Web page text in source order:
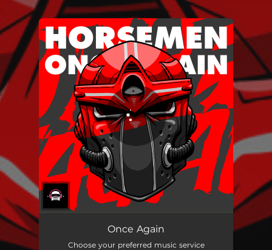
You're all set!
Once Again
Choose your preferred music service